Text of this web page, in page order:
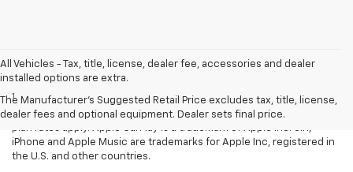
All Vehicles - Tax, title, license, dealer fee, accessories and dealer
installed options are extra.
The Manufacturer's Suggested Retail Price excludes tax, title, license,
dealer fees and optional equipment. Dealer sets final price.
Disclaimers
1Vehicle user interface is a product of Apple® and its terms and
privacy statements apply. Requires compatible iPhone® and data
plan rates apply. Apple CarPlay is a trademark of Apple Inc. Siri,
iPhone and Apple Music are trademarks for Apple Inc, registered in
the U.S. and other countries.